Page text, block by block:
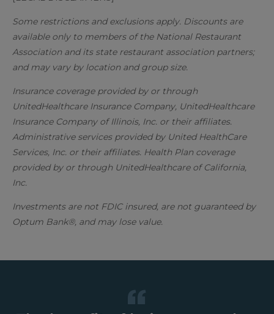
Some restrictions and exclusions apply. Discounts are
available only to members of the National Restaurant
Association and its state restaurant association partners;
and may vary by location and group size.
Insurance coverage provided by or through
UnitedHealthcare Insurance Company, UnitedHealthcare
Insurance Company of Illinois, Inc. or their affiliates.
Administrative services provided by United HealthCare
Services, Inc. or their affiliates. Health Plan coverage
provided by or through UnitedHealthcare of California,
Inc.
Investments are not FDIC insured, are not guaranteed by
Optum Bank®, and may lose value.